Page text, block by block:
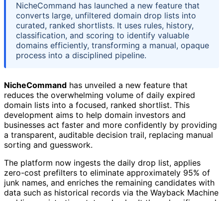
NicheCommand has launched a new feature that
converts large, unfiltered domain drop lists into
curated, ranked shortlists. It uses rules, history,
classification, and scoring to identify valuable
domains efficiently, transforming a manual, opaque
process into a disciplined pipeline.
NicheCommand has unveiled a new feature that
reduces the overwhelming volume of daily expired
domain lists into a focused, ranked shortlist. This
development aims to help domain investors and
businesses act faster and more confidently by providing
a transparent, auditable decision trail, replacing manual
sorting and guesswork.
The platform now ingests the daily drop list, applies
zero-cost prefilters to eliminate approximately 95% of
junk names, and enriches the remaining candidates with
data such as historical records via the Wayback Machine